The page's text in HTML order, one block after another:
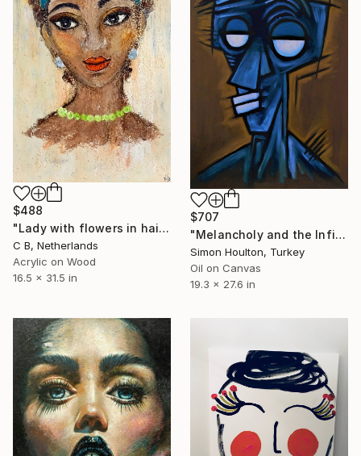
$488
"Lady with flowers in hair" Painting
C B, Netherlands
Acrylic on Wood
16.5 x 31.5 in
$707
"Melancholy and the Infinite Gaze" Painting
Simon Houlton, Turkey
Oil on Canvas
19.3 x 27.6 in